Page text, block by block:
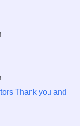
Thank you and